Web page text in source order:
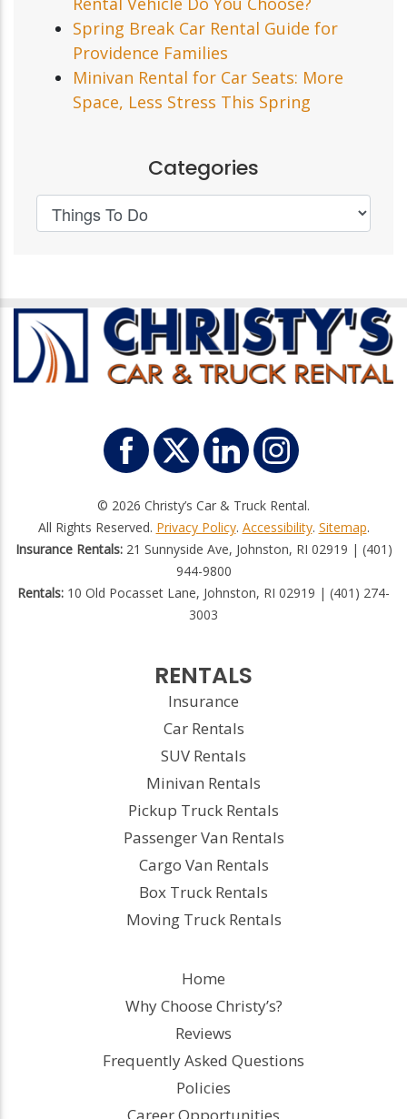
Spring Break Car Rental Guide for
Providence Families
Minivan Rental for Car Seats: More
Space, Less Stress This Spring
Categories
© 2026 Christy’s Car & Truck Rental.
All Rights Reserved. Privacy Policy. Accessibility. Sitemap.
Insurance Rentals:21 Sunnyside Ave, Johnston, RI 02919 | (401)
944-9800
Rentals: 10 Old Pocasset Lane, Johnston, RI 02919 | (401) 274-
3003
RENTALS
Insurance
Car Rentals
SUV Rentals
Minivan Rentals
Pickup Truck Rentals
Passenger Van Rentals
Cargo Van Rentals
Box Truck Rentals
Moving Truck Rentals
Home
Why Choose Christy’s?
Reviews
Frequently Asked Questions
Policies